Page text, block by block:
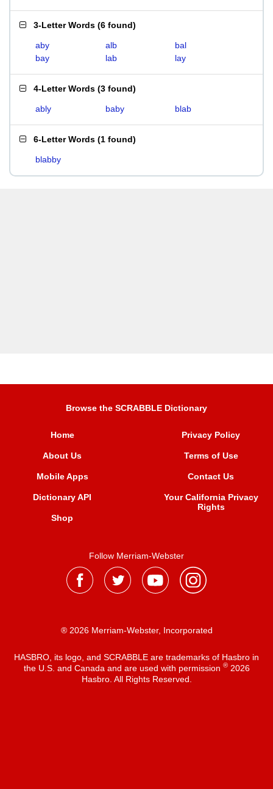
3-Letter Words (6 found)
aby alb
bal
bay
lab lay
4-Letter Words (3 found)
ably baby blab
6-Letter Words (1 found)
blabby
Browse the SCRABBLE Dictionary
Home
About Us
Mobile Apps
Dictionary API
Shop
Privacy Policy
Terms of Use
Contact Us
Your California Privacy
Rights
Follow Merriam-Webster
® 2026 Merriam-Webster, Incorporated
HASBRO, its logo, and SCRABBLE are trademarks of Hasbro in
the U.S. and Canada and are used with permission ®2026
Hasbro. All Rights Reserved.